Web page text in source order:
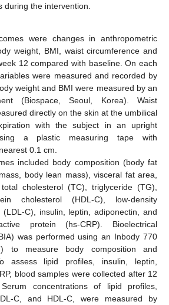
the intervention.
were changes in anthropometric
weight, BMI, waist circumference and
12 compared with baseline. On each
were measured and recorded by
weight and BMI were measured by an
(Biospace, Seoul, Korea). Waist
directly on the skin at the umbilical
with the subject in an upright
a plastic measuring tape with
0.1 cm.
included body composition (body fat
body lean mass), visceral fat area,
cholesterol (TC), triglyceride (TG),
cholesterol (HDL-C), low-density
(LDL-C), insulin, leptin, adiponectin, and
protein (hs-CRP). Bioelectrical
was performed using an Inbody 770
to measure body composition and
assess lipid profiles, insulin, leptin,
blood samples were collected after 12
concentrations of lipid profiles,
C, and HDL-C, were measured by